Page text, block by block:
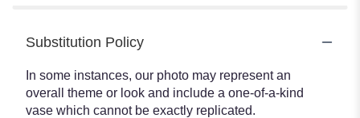
Substitution Policy
In some instances, our photo may represent an
overall theme or look and include a one-of-a-kind
vase which cannot be exactly replicated.